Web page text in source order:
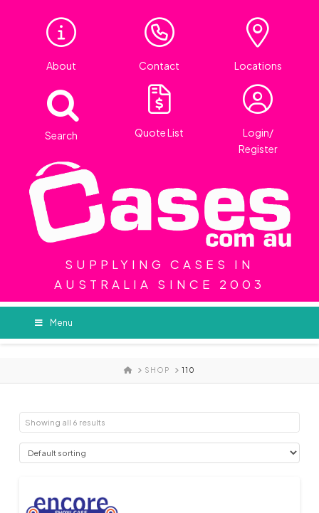
About Contact Locations
Search Quote List
Login/
Register
SUPPLYING CASES IN
AUSTRALIA SINCE 2003
Menu
HOMESHOP 110
Showing all 6 results